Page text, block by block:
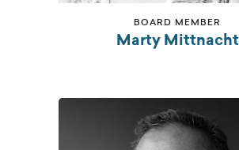
BOARD MEMBER
Marty Mittnacht